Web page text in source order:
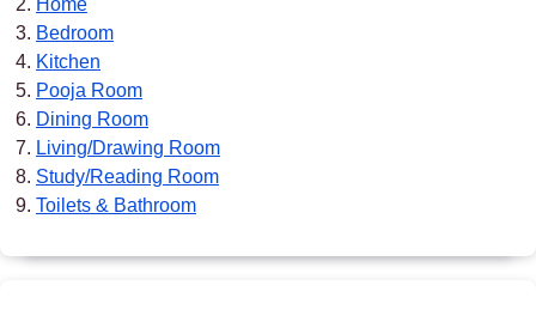
Bedroom
Kitchen
Pooja Room
Dining Room
Living/Drawing Room
Study/Reading Room
Toilets & Bathroom